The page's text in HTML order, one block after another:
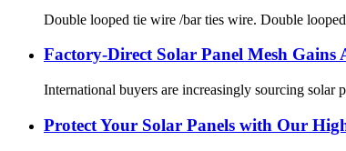
Double looped tie wire /bar ties wire. Double
Factory-Direct Solar Panel Mesh
International buyers are increasingly sourcing solar
Protect Your Solar Panels with Our